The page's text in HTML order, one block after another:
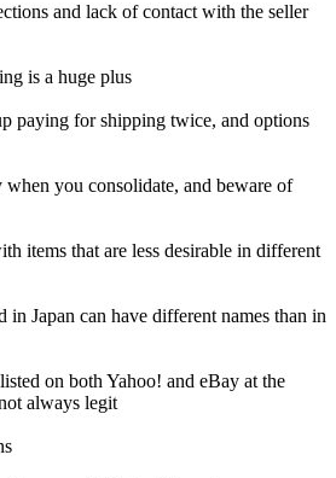
and lack of contact with the seller
is a huge plus
paying for shipping twice, and options
when you consolidate, and beware of
items that are less desirable in different
in Japan can have different names than in
on both Yahoo! and eBay at the
always legit